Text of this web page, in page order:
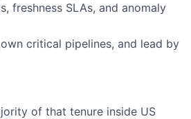
freshness SLAs, and anomaly
critical pipelines, and lead by
of that tenure inside US